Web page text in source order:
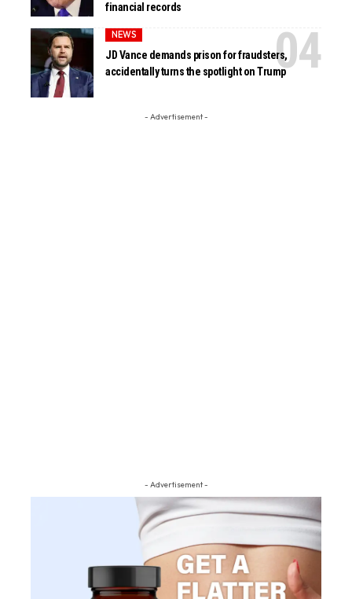
financial records
NEWS
JD Vance demands prison for fraudsters,
accidentally turns the spotlight on Trump
- Advertisement -
- Advertisement -